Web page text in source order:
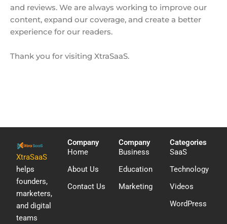
and reviews. We are always working to improve our
content, expand our coverage, and create a better
experience for our readers.
Thank you for visiting XtraSaaS.
XtraSaaS
helps
founders,
marketers,
and digital
teams
Company
Home
About Us
Contact Us
Company
Business
Education
Marketing
Categories
SaaS
Technology
Videos
WordPress